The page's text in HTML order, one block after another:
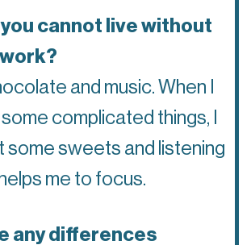
cannot live without
and music. When I
complicated things, I
some sweets and listening
me to focus.
any differences